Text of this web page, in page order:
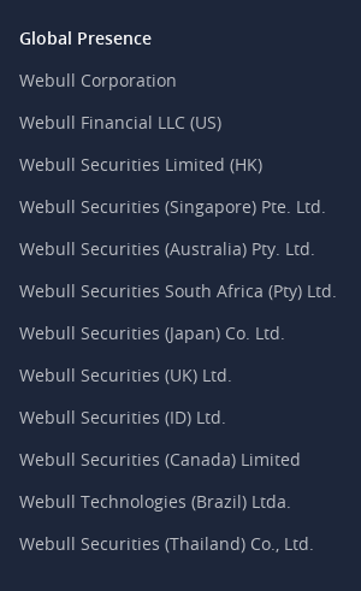
Global Presence
Webull Corporation
Webull Financial LLC (US)
Webull Securities Limited (HK)
Webull Securities (Singapore) Pte. Ltd.
Webull Securities (Australia) Pty. Ltd.
Webull Securities South Africa (Pty) Ltd.
Webull Securities (Japan) Co. Ltd.
Webull Securities (UK) Ltd.
Webull Securities (ID) Ltd.
Webull Securities (Canada) Limited
Webull Technologies (Brazil) Ltda.
Webull Securities (Thailand) Co., Ltd.